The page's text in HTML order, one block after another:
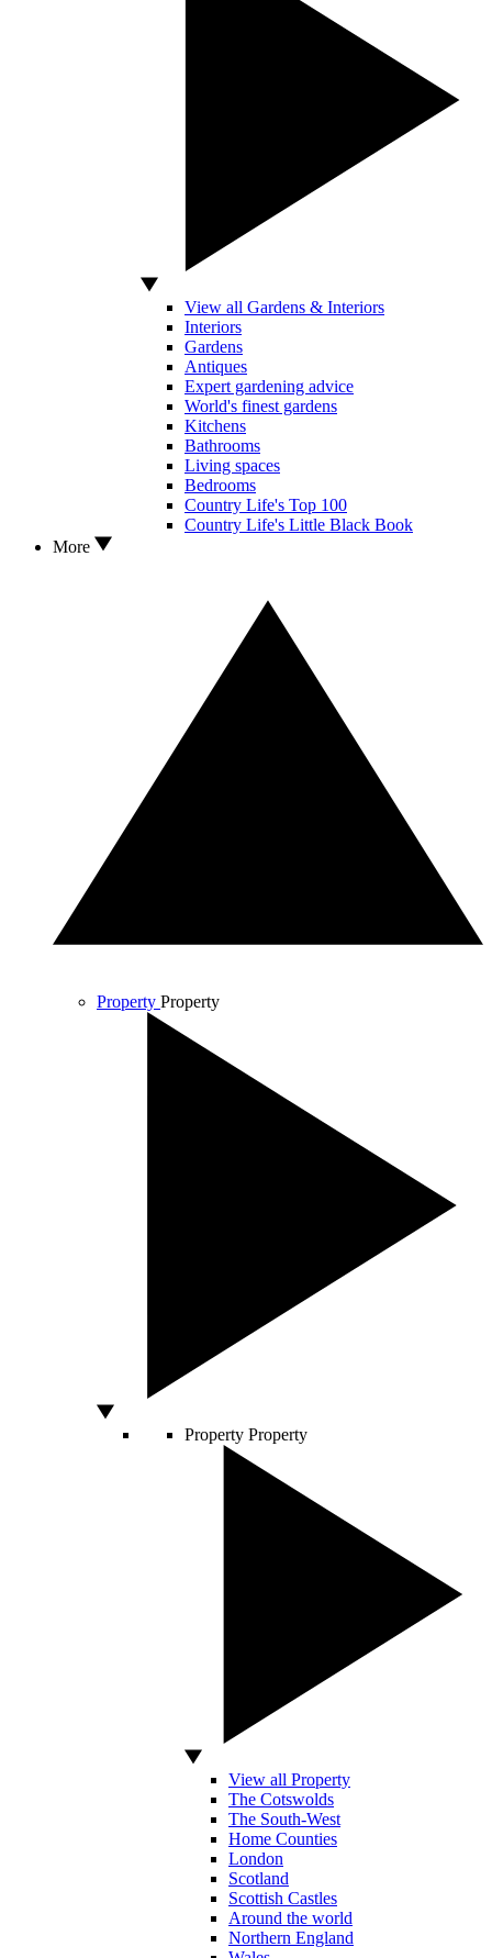
View all Gardens & Interiors
Interiors
Gardens
Antiques
Expert gardening advice
World's finest gardens
Kitchens
Bathrooms
Living spaces
Bedrooms
Country Life's Top 100
Country Life's Little Black Book
More
Property Property
Property Property
View all Property
The Cotswolds
The South-West
Home Counties
London
Scotland
Scottish Castles
Around the world
Northern England